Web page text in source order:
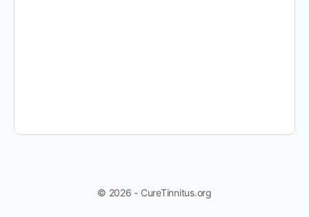
© 2026 - CureTinnitus.org